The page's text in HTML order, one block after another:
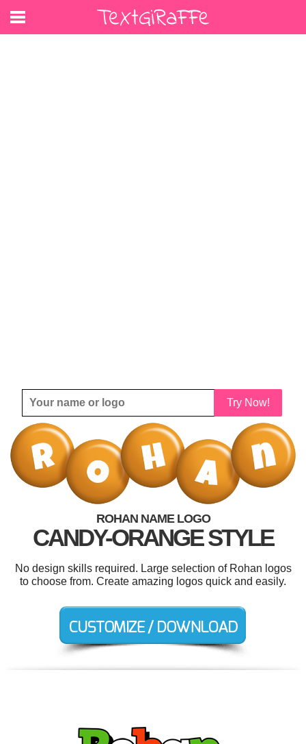
Try Now!
ROHAN NAME LOGO
CANDY-ORANGE STYLE
No design skills required. Large selection of Rohan logos
to choose from. Create amazing logos quick and easily.